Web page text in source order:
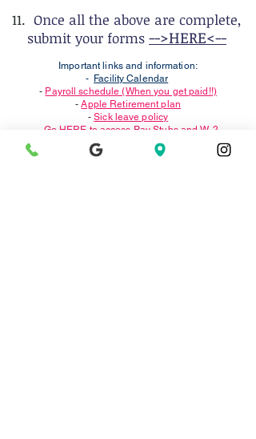
11. Once all the above are complete,
submit your forms -->HERE<--
Important links and information:
- Facility Calendar
- Payroll schedule (When you get paid!!)
-Apple Retirement plan
-Sick leave policy
Go HERE to access Pay Stubs and W-2
- We use
WhentoWork
for scheduling; you will get a
login once all is complete.